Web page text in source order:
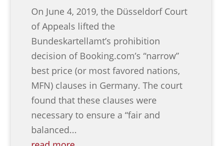
On June 4, 2019, the Düsseldorf Court
of Appeals lifted the
Bundeskartellamt’s prohibition
decision of Booking.com’s “narrow”
best price (or most favored nations,
MFN) clauses in Germany. The court
found that these clauses were
necessary to ensure a “fair and
balanced...